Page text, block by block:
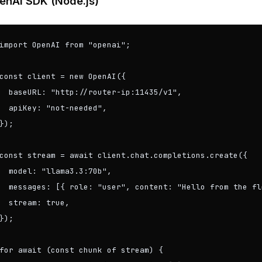
import OpenAI from "openai";
const client = new OpenAI({
  baseURL: "http://router-ip:11435/v1",
  apiKey: "not-needed",
});
const stream = await client.chat.completions.create({
  model: "llama3.3:70b",
messages: [{ role: "user", content: "Hello from the
  stream: true,
});
for await (const chunk of stream) {